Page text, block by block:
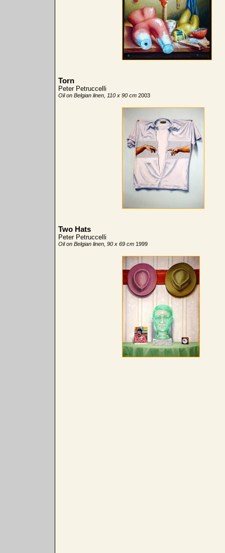
Torn
Peter Petruccelli
Oil on Belgian linen, 110 x 90 cm 2003
Two Hats
Peter Petruccelli
Oil on Belgian linen, 90 x 69 cm 1999